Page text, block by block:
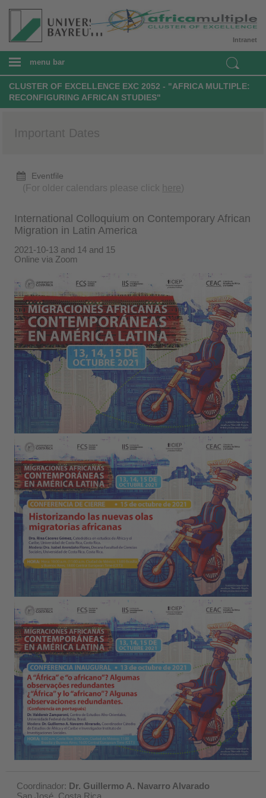
Intranet
menu bar
CLUSTER OF EXCELLENCE EXC 2052 - "AFRICA MULTIPLE:
RECONFIGURING AFRICAN STUDIES"
Important Dates
Eventfile
(For older calendars please click here)
International Colloquium on Contemporary African
Migration in Latin America
2021-10-13 and 14 and 15
Online via Zoom
Coordinador: Dr. Guillermo A. Navarro Alvarado
San José, Costa Rica